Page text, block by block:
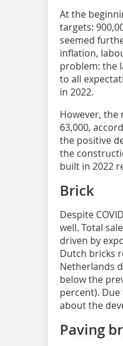
At the
targets:
seemed
inflation,
problem: the
to all
in 2022.
However, the
63,000,
the positive
the
built in 2022
Brick
Despite
well. Total
driven by
Dutch bricks
Netherlands
below the
percent).
about the
Paving